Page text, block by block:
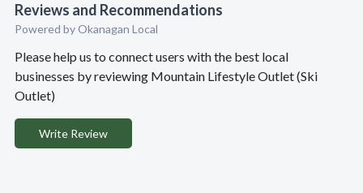
Reviews and Recommendations
Powered by Okanagan Local
Please help us to connect users with the best local
businesses by reviewing Mountain Lifestyle Outlet (Ski
Outlet)
Write Review